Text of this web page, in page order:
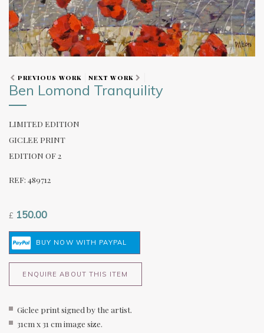
PREVIOUS WORK NEXT WORK
Ben Lomond Tranquility
LIMITED EDITION
GICLEE PRINT
EDITION OF 2
REF: 489712
£ 150.00
ENQUIRE ABOUT THIS ITEM
Giclee print signed by the artist.
31cm x 31 cm image size.